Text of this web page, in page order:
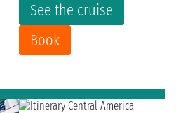
See the cruise
Book